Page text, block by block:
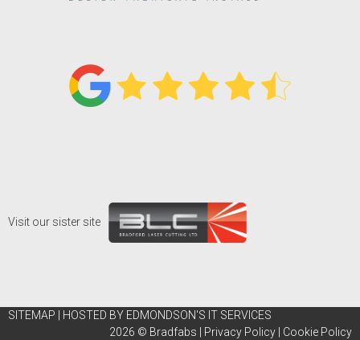
Visit our sister site
SITEMAP
HOSTED BY EDMONDSON'S IT SERVICES
2026 © Bradfabs Privacy Policy Cookie Policy